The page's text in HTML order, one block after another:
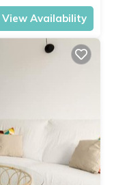
View Availability